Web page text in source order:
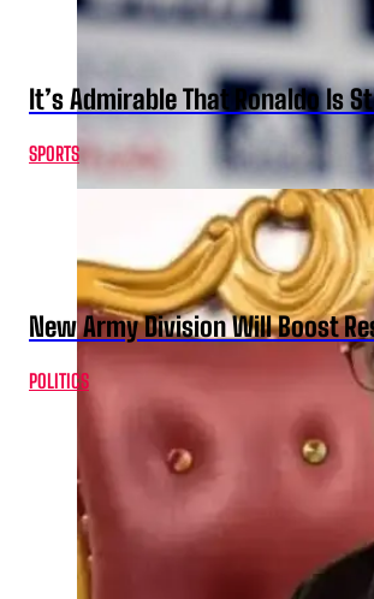
It’s Admirable That Ronaldo Is
SPORTS
New Army Division Will Boost
POLITICS